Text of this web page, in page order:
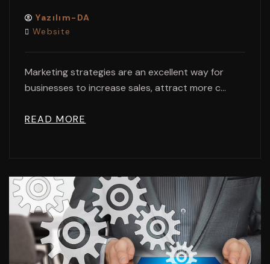
Yazılım-DA
Website
Marketing strategies are an excellent way for
businesses to increase sales, attract more c...
READ MORE